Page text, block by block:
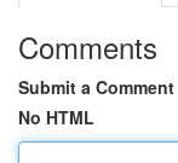
Comments
Submit a Comment
No HTML